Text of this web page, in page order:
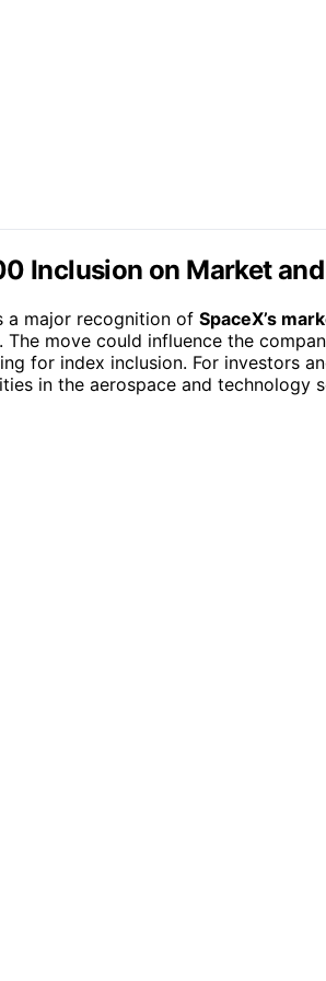
Inclusion on Market
a major recognition of SpaceX’s
move could influence the
for index inclusion. For investors
in the aerospace and technology